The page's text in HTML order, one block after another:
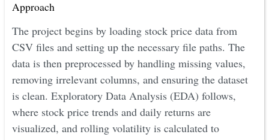
Approach
The project begins by loading stock price data from
CSV files and setting up the necessary file paths. The
data is then preprocessed by handling missing values,
removing irrelevant columns, and ensuring the dataset
is clean. Exploratory Data Analysis (EDA) follows,
where stock price trends and daily returns are
visualized, and rolling volatility is calculated to